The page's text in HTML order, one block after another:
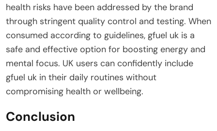
health risks have been addressed by the brand
through stringent quality control and testing. When
consumed according to guidelines, gfuel uk is a
safe and effective option for boosting energy and
mental focus. UK users can confidently include
gfuel uk in their daily routines without
compromising health or wellbeing.
Conclusion